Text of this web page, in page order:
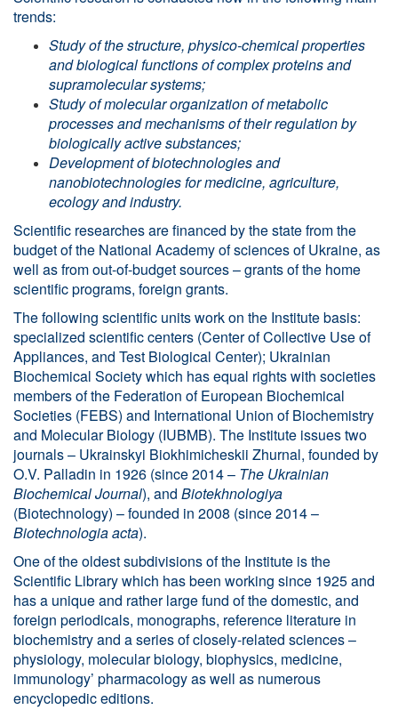
trends:
Studyofthestructure, physico-chemicalproperties
andbiologicalfunctionsofcomplexproteinsand
supramolecularsystems;
Study of molecular organization of metabolic
processes and mechanisms of their regulation by
biologically active substances;
Development of biotechnologies and
nanobiotechnologies for medicine, agriculture,
ecology and industry.
Scientific researches are financed by the state from the
budget of the National Academy of sciences of Ukraine, as
well as from out-of-budget sources – grants of the home
scientific programs, foreign grants.
The following scientific units work on the Institute basis:
specialized scientific centers (Center of Collective Use of
Appliances, and Test Biological Center); Ukrainian
Biochemical Society which has equal rights with societies
members of the Federation of European Biochemical
Societies (FEBS) and International Union of Biochemistry
and Molecular Biology (IUBMB). The Institute issues two
journals – Ukrainskyi Biokhimicheskii Zhurnal, founded by
O.V. Palladin in 1926 (since 2014 – The Ukrainian
Biochemical Journal), and Biotekhnologiya
(Biotechnology) – founded in 2008 (since 2014 –
Biotechnologia acta).
One of the oldest subdivisions of the Institute is the
Scientific Library which has been working since 1925 and
has a unique and rather large fund of the domestic, and
foreign periodicals, monographs, reference literature in
biochemistry and a series of closely-related sciences –
physiology, molecular biology, biophysics, medicine,
immunology’ pharmacology as well as numerous
encyclopedic editions.